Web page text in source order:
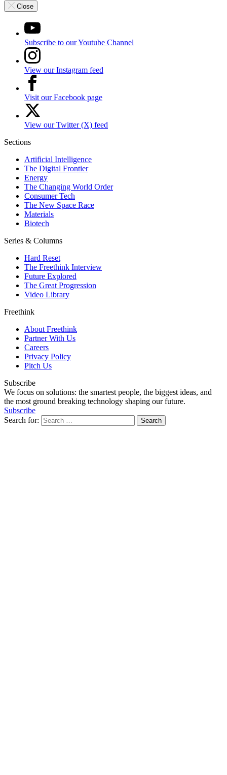
Close
Subscribe to our Youtube Channel
View our Instagram feed
Visit our Facebook page
View our Twitter (X) feed
Sections
Artificial Intelligence
The Digital Frontier
Energy
The Changing World Order
Consumer Tech
The New Space Race
Materials
Biotech
Series & Columns
Hard Reset
The Freethink Interview
Future Explored
The Great Progression
Video Library
Freethink
About Freethink
Partner With Us
Careers
Privacy Policy
Pitch Us
Subscribe
We focus on solutions: the smartest people, the biggest ideas, and
the most ground breaking technology shaping our future.
Subscribe
Search for: